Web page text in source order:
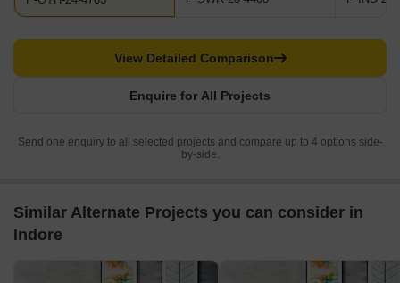
Enquire for All Projects
View Detailed Comparison
Send one enquiry to all selected projects and compare up to 4 options side-
by-side.
Similar Alternate Projects you can consider in
Indore